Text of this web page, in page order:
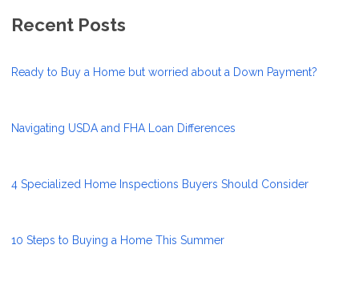
Recent Posts
Ready to Buy a Home but worried about a Down Payment?
Navigating USDA and FHA Loan Differences
4 Specialized Home Inspections Buyers Should Consider
10 Steps to Buying a Home This Summer